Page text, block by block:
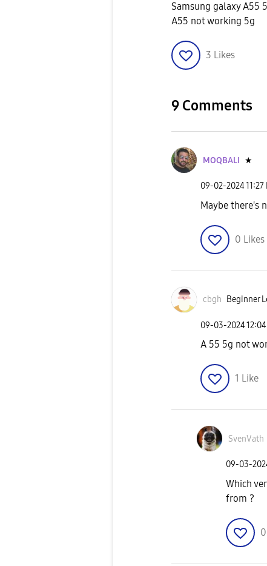
Samsung galaxy A55
A55 not working 5g
3 Likes
9 Comments
MOQBALI ★
‎09-02-202411:27
Maybe there's
0 Likes
cbgh Beginner
‎09-03-2024
A 55 5g not
1 Like
SvenVath
‎09-03-
Which
from ?
0